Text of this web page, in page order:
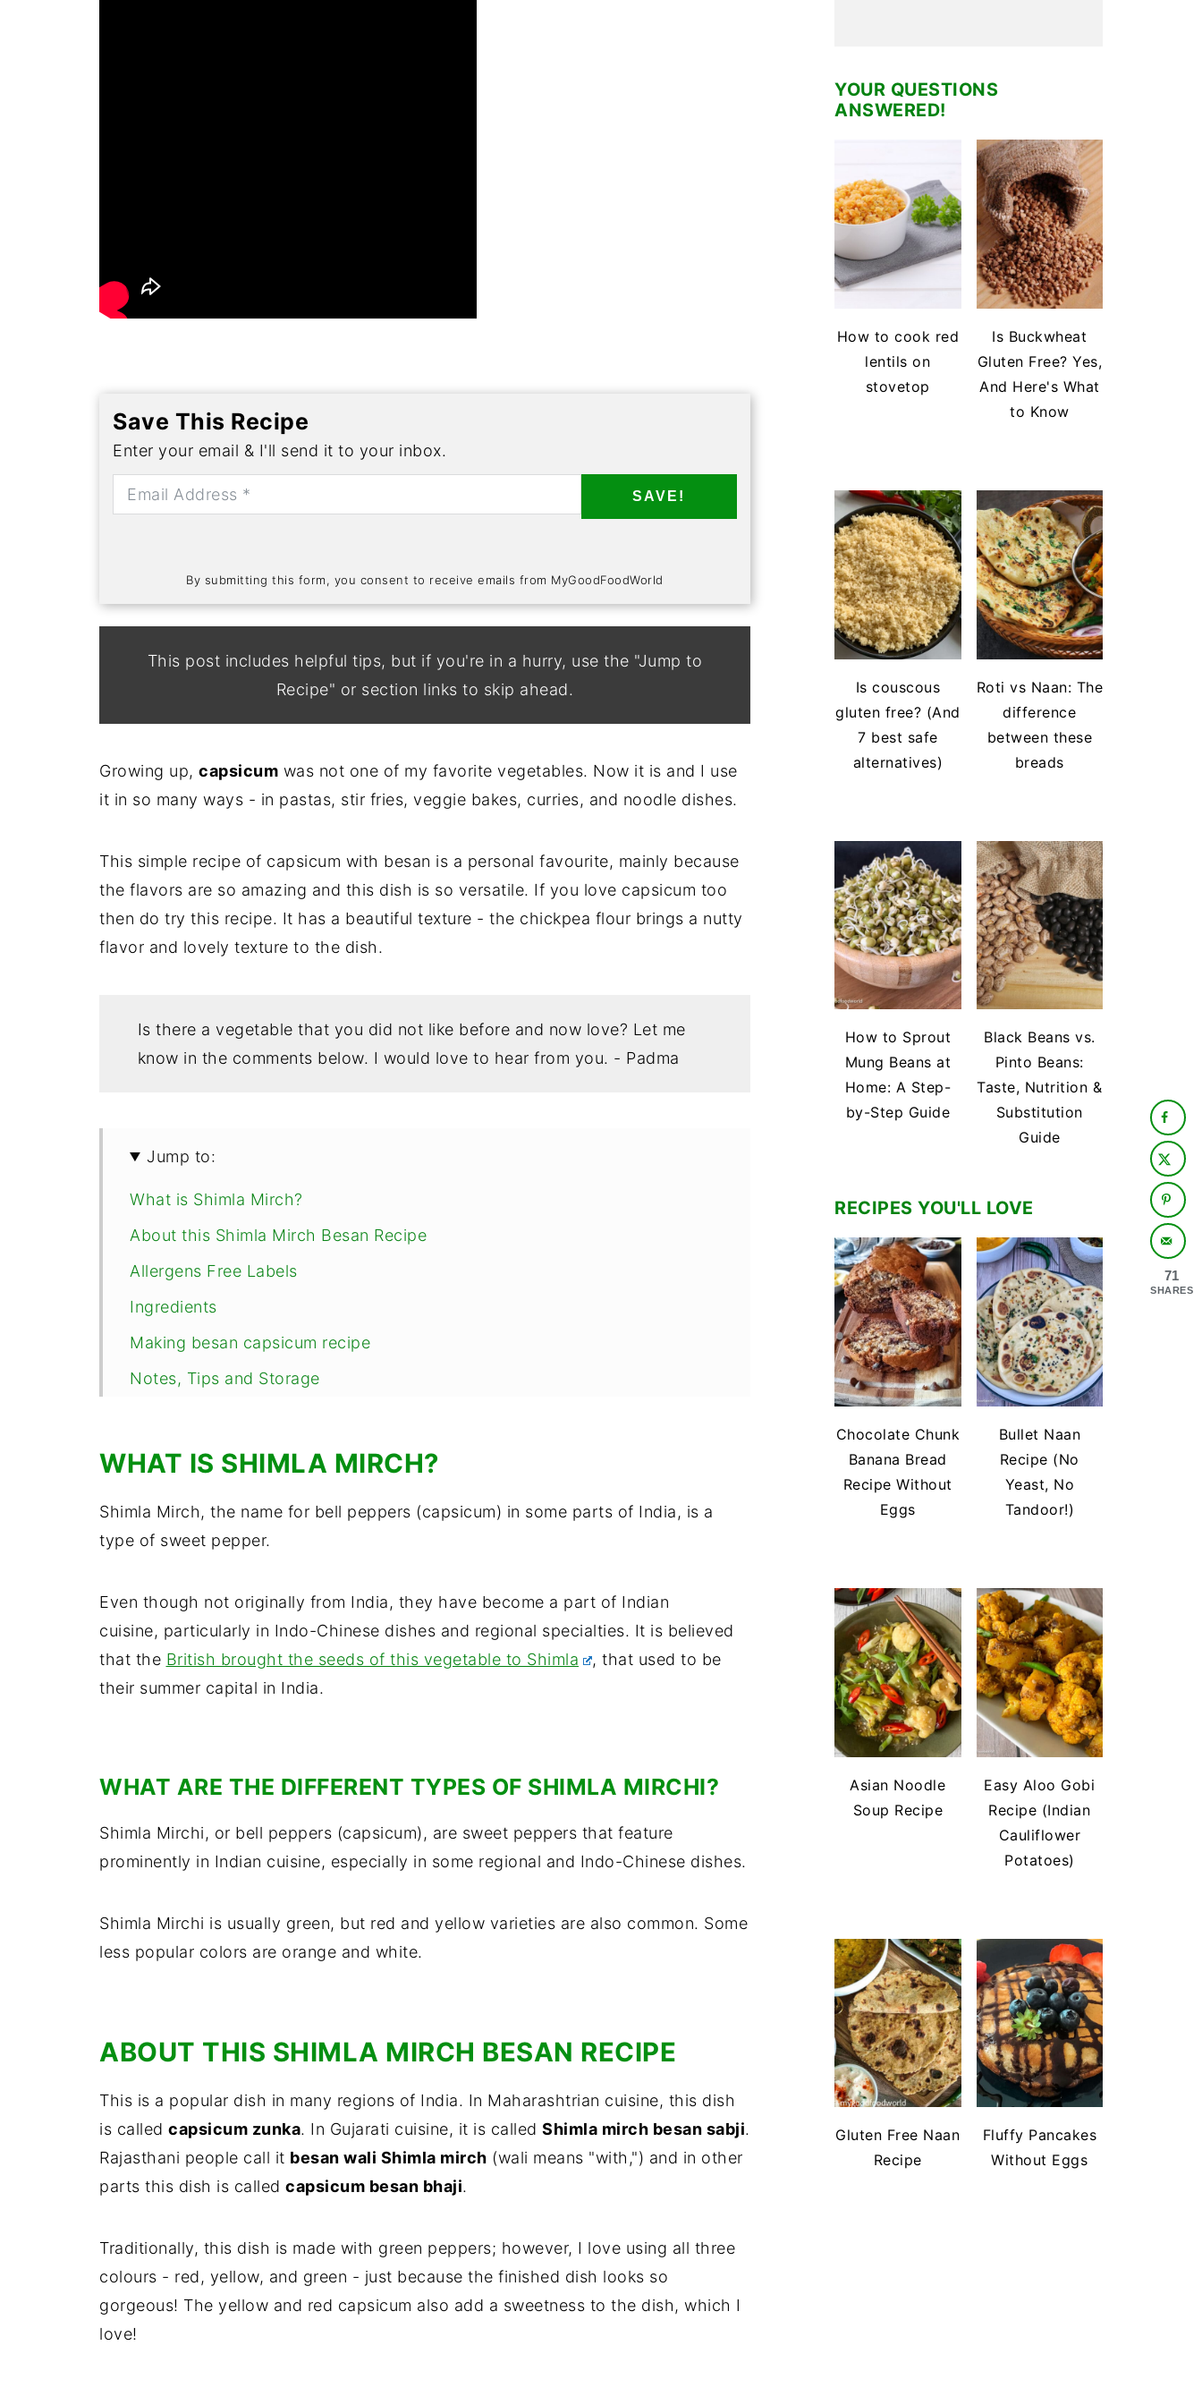
Save This Recipe
Enter your email & I'll send it to your inbox.
SAVE!
By submitting this form, you consent to receive emails from MyGoodFoodWorld
This post includes helpful tips, but if you're in a hurry, use the "Jump to
Recipe" or section links to skip ahead.
Growing up, capsicum was not one of my favorite vegetables. Now it is and I use
it in so many ways - in pastas, stir fries, veggie bakes, curries, and noodle dishes.
This simple recipe of capsicum with besan is a personal favourite, mainly because
the flavors are so amazing and this dish is so versatile. If you love capsicum too
then do try this recipe. It has a beautiful texture - the chickpea flour brings a nutty
flavor and lovely texture to the dish.
Is there a vegetable that you did not like before and now love? Let me
know in the comments below. I would love to hear from you. - Padma
Jump to:
What is Shimla Mirch?
About this Shimla Mirch Besan Recipe
Allergens Free Labels
Ingredients
Making besan capsicum recipe
Notes, Tips and Storage
FAQs
Comments
WHAT IS SHIMLA MIRCH?
Shimla Mirch, the name for bell peppers (capsicum) in some parts of India, is a
type of sweet pepper.
Even though not originally from India, they have become a part of Indian
cuisine, particularly in Indo-Chinese dishes and regional specialties. It is believed
that the British brought the seeds of this vegetable to Shimla
, that used to be
their summer capital in India.
WHAT ARE THE DIFFERENT TYPES OF SHIMLA MIRCHI?
Shimla Mirchi, or bell peppers (capsicum), are sweet peppers that feature
prominently in Indian cuisine, especially in some regional and Indo-Chinese dishes.
Shimla Mirchi is usually green, but red and yellow varieties are also common. Some
less popular colors are orange and white.
ABOUT THIS SHIMLA MIRCH BESAN RECIPE
This is a popular dish in many regions of India. In Maharashtrian cuisine, this dish
is called capsicum zunka. In Gujarati cuisine, it is called Shimla mirch besan sabji.
Rajasthani people call it besan wali Shimla mirch (wali means "with,") and in other
parts this dish is called capsicum besan bhaji.
Traditionally, this dish is made with green peppers; however, I love using all three
colours - red, yellow, and green - just because the finished dish looks so
gorgeous! The yellow and red capsicum also add a sweetness to the dish, which I
love!
YOUR QUESTIONS
ANSWERED!
How to cook red
lentils on
stovetop
Is Buckwheat
Gluten Free? Yes,
And Here's What
to Know
Is couscous
gluten free? (And
7 best safe
alternatives)
Roti vs Naan: The
difference
between these
breads
How to Sprout
Mung Beans at
Home: A Step-
by-Step Guide
Black Beans vs.
Pinto Beans:
Taste, Nutrition &
Substitution
Guide
RECIPES YOU'LL LOVE
Chocolate Chunk
Banana Bread
Recipe Without
Eggs
Bullet Naan
Recipe (No
Yeast, No
Tandoor!)
Asian Noodle
Soup Recipe
Easy Aloo Gobi
Recipe (Indian
Cauliflower
Potatoes)
Gluten Free Naan
Recipe
Fluffy Pancakes
Without Eggs
71
SHARES